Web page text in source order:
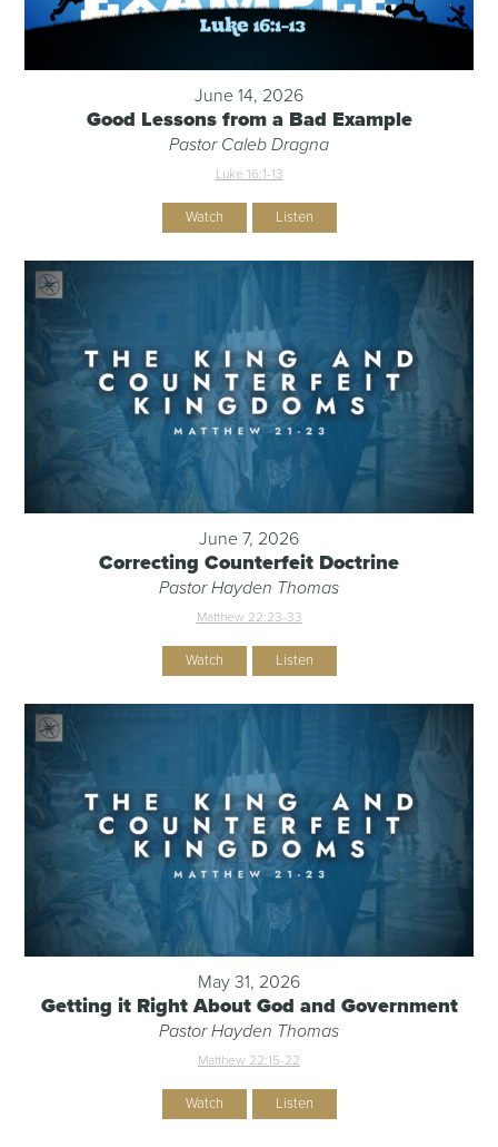
June 14, 2026
Good Lessons from a Bad Example
Pastor Caleb Dragna
Luke 16:1-13
Watch Listen
June 7, 2026
Correcting Counterfeit Doctrine
Pastor Hayden Thomas
Matthew 22:23-33
Watch Listen
May 31, 2026
Getting it Right About God and Government
Pastor Hayden Thomas
Matthew 22:15-22
Watch Listen